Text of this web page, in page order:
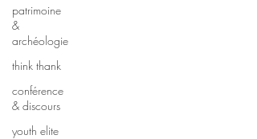
patrimoine
&
archéologie
think thank
conférence
& discours
youth elite